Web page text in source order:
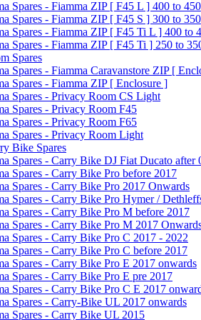
Spares - Fiamma ZIP [ F45 L ] 400 to 450
Spares - Fiamma ZIP [ F45 S ] 300 to 350
Spares - Fiamma ZIP [ F45 Ti L ] 400 to
Spares - Fiamma ZIP [ F45 Ti ] 250 to
Spares
Spares - Fiamma Caravanstore ZIP [
Spares - Fiamma ZIP [ Enclosure ]
Spares - Privacy Room CS Light
Spares - Privacy Room F45
Spares - Privacy Room F65
Spares - Privacy Room Light
Bike Spares
Spares - Carry Bike DJ Fiat Ducato after
Spares - Carry Bike Pro before 2017
Spares - Carry Bike Pro 2017 Onwards
Spares - Carry Bike Pro Hymer /
Spares - Carry Bike Pro M before 2017
Spares - Carry Bike Pro M 2017
Spares - Carry Bike Pro C 2017 - 2022
Spares - Carry Bike Pro C before 2017
Spares - Carry Bike Pro E 2017 onwards
Spares - Carry Bike Pro E pre 2017
Spares - Carry Bike Pro C E 2017
Spares - Carry-Bike UL 2017 onwards
Spares - Carry Bike UL 2015